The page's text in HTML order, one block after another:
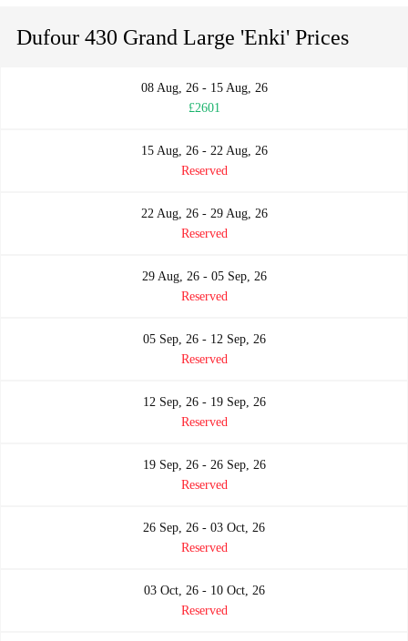
Dufour 430 Grand Large 'Enki' Prices
08 Aug, 26 - 15 Aug, 26
£2601
15 Aug, 26 - 22 Aug, 26
Reserved
22 Aug, 26 - 29 Aug, 26
Reserved
29 Aug, 26 - 05 Sep, 26
Reserved
05 Sep, 26 - 12 Sep, 26
Reserved
12 Sep, 26 - 19 Sep, 26
Reserved
19 Sep, 26 - 26 Sep, 26
Reserved
26 Sep, 26 - 03 Oct, 26
Reserved
03 Oct, 26 - 10 Oct, 26
Reserved